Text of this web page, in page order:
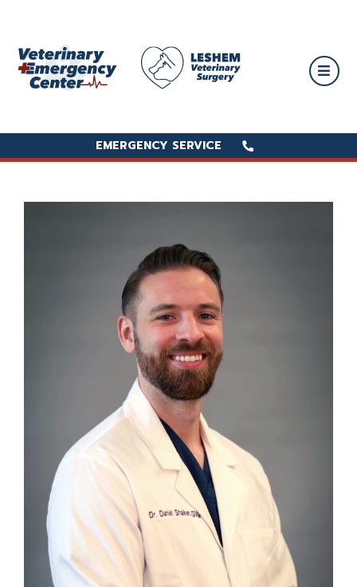
EMERGENCY SERVICE
EMERGENCY SERVICE